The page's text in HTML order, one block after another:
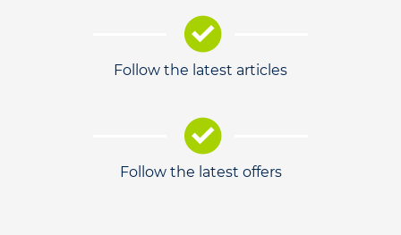
Follow the latest articles
Follow the latest offers